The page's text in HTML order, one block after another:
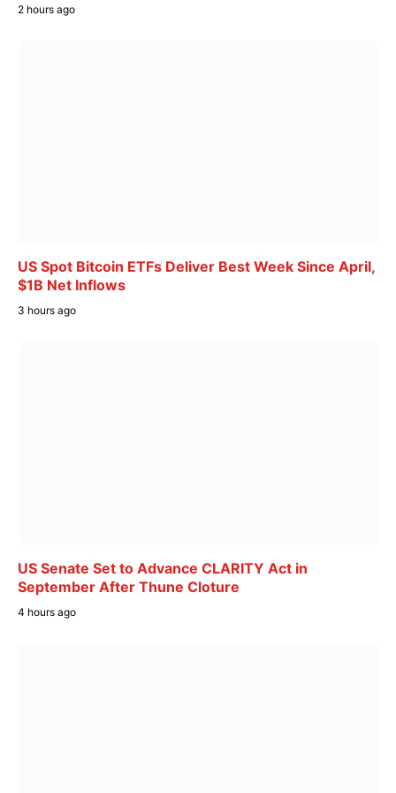
2 hours ago
US Spot Bitcoin ETFs Deliver Best Week Since April,
$1B Net Inflows
3 hours ago
US Senate Set to Advance CLARITY Act in
September After Thune Cloture
4 hours ago